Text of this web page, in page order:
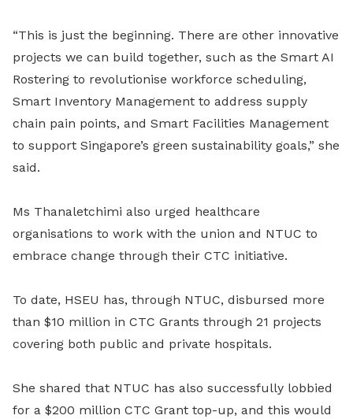
“This is just the beginning. There are other innovative
projects we can build together, such as the Smart AI
Rostering to revolutionise workforce scheduling,
Smart Inventory Management to address supply
chain pain points, and Smart Facilities Management
to support Singapore’s green sustainability goals,” she
said.
Ms Thanaletchimi also urged healthcare
organisations to work with the union and NTUC to
embrace change through their CTC initiative.
To date, HSEU has, through NTUC, disbursed more
than $10 million in CTC Grants through 21 projects
covering both public and private hospitals.
She shared that NTUC has also successfully lobbied
for a $200 million CTC Grant top-up, and this would